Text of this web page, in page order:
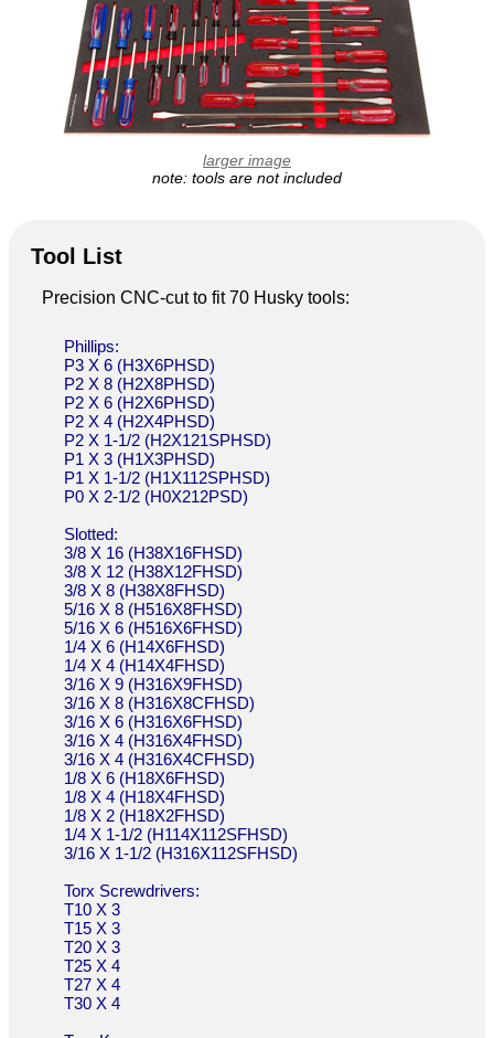
larger image
note: tools are not included
Tool List
Precision CNC-cut to fit 70 Husky tools:
Phillips:
P3 X 6 (H3X6PHSD)
P2 X 8 (H2X8PHSD)
P2 X 6 (H2X6PHSD)
P2 X 4 (H2X4PHSD)
P2 X 1-1/2 (H2X121SPHSD)
P1 X 3 (H1X3PHSD)
P1 X 1-1/2 (H1X112SPHSD)
P0 X 2-1/2 (H0X212PSD)
Slotted:
3/8 X 16 (H38X16FHSD)
3/8 X 12 (H38X12FHSD)
3/8 X 8 (H38X8FHSD)
5/16 X 8 (H516X8FHSD)
5/16 X 6 (H516X6FHSD)
1/4 X 6 (H14X6FHSD)
1/4 X 4 (H14X4FHSD)
3/16 X 9 (H316X9FHSD)
3/16 X 8 (H316X8CFHSD)
3/16 X 6 (H316X6FHSD)
3/16 X 4 (H316X4FHSD)
3/16 X 4 (H316X4CFHSD)
1/8 X 6 (H18X6FHSD)
1/8 X 4 (H18X4FHSD)
1/8 X 2 (H18X2FHSD)
1/4 X 1-1/2 (H114X112SFHSD)
3/16 X 1-1/2 (H316X112SFHSD)
Torx Screwdrivers:
T10 X 3
T15 X 3
T20 X 3
T25 X 4
T27 X 4
T30 X 4